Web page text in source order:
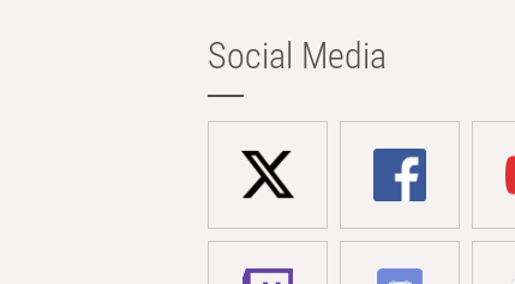
Social Media